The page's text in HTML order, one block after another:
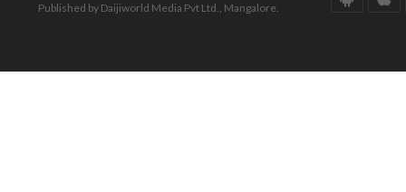
Published by Daijiworld Media Pvt Ltd., Mangalore.